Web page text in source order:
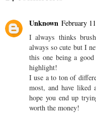
Unknown February
I always thinks
always so cute but I
this one being a
highlight!
I use a to ton of
most, and have
hope you end up
worth the money!